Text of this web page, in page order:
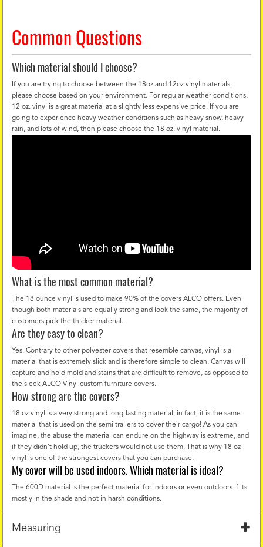
Common Questions
Which material should I choose?
If you are trying to choose between the 18oz and 12oz vinyl materials,
please choose based on your environment. For regular weather conditions,
12 oz. vinyl is a great material at a slightly less expensive price. If you are
going to experience heavy weather conditions such as heavy snow, heavy
rain, and lots of wind, then please choose the 18 oz. vinyl material.
What is the most common material?
The 18 ounce vinyl is used to make 90% of the covers ALCO offers. Even
though both materials are equally strong and look the same, the majority of
customers pick the thicker material.
Are they easy to clean?
Yes. Contrary to other polyester covers that resemble canvas, vinyl is a
material that is extremely slick and is therefore simple to clean. Canvas will
capture and hold mold and stains that are difficult to remove, as opposed to
the sleek ALCO Vinyl custom furniture covers.
How strong are the covers?
18 oz vinyl is a very strong and long-lasting material, in fact, it is the same
material that is used on the semi trailers to cover their cargo! As you can
imagine, the abuse the material can endure on the highway is extreme, and
if they didn't hold up, the truckers would not use them. That is why 18 oz
vinyl is one of the strongest covers that you can purchase.
My cover will be used indoors. Which material is ideal?
The 600D material is the perfect material for indoors or even outdoors if its
mostly in the shade and not in harsh conditions.
Measuring